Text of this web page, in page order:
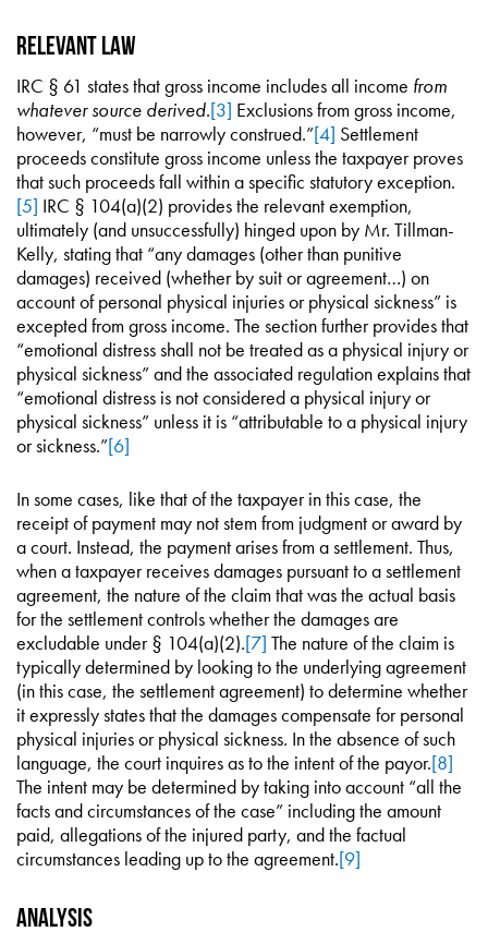
Relevant Law
IRC § 61 states that gross income includes all income from
whatever source derived.[3] Exclusions from gross income,
however, “must be narrowly construed.”[4] Settlement
proceeds constitute gross income unless the taxpayer proves
that such proceeds fall within a specific statutory exception.
[5] IRC § 104(a)(2) provides the relevant exemption,
ultimately (and unsuccessfully) hinged upon by Mr. Tillman-
Kelly, stating that “any damages (other than punitive
damages) received (whether by suit or agreement…) on
account of personal physical injuries or physical sickness” is
excepted from gross income. The section further provides that
“emotional distress shall not be treated as a physical injury or
physical sickness” and the associated regulation explains that
“emotional distress is not considered a physical injury or
physical sickness” unless it is “attributable to a physical injury
or sickness.”[6]
In some cases, like that of the taxpayer in this case, the
receipt of payment may not stem from judgment or award by
a court. Instead, the payment arises from a settlement. Thus,
when a taxpayer receives damages pursuant to a settlement
agreement, the nature of the claim that was the actual basis
for the settlement controls whether the damages are
excludable under § 104(a)(2).[7] The nature of the claim is
typically determined by looking to the underlying agreement
(in this case, the settlement agreement) to determine whether
it expressly states that the damages compensate for personal
physical injuries or physical sickness. In the absence of such
language, the court inquires as to the intent of the payor.[8]
The intent may be determined by taking into account “all the
facts and circumstances of the case” including the amount
paid, allegations of the injured party, and the factual
circumstances leading up to the agreement.[9]
Analysis